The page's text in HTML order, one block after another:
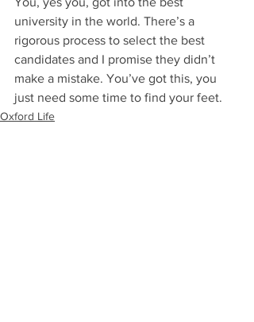
university in the world. There’s a
rigorous process to select the best
candidates and I promise they didn’t
make a mistake. You’ve got this, you
just need some time to find your feet.
Oxford Life